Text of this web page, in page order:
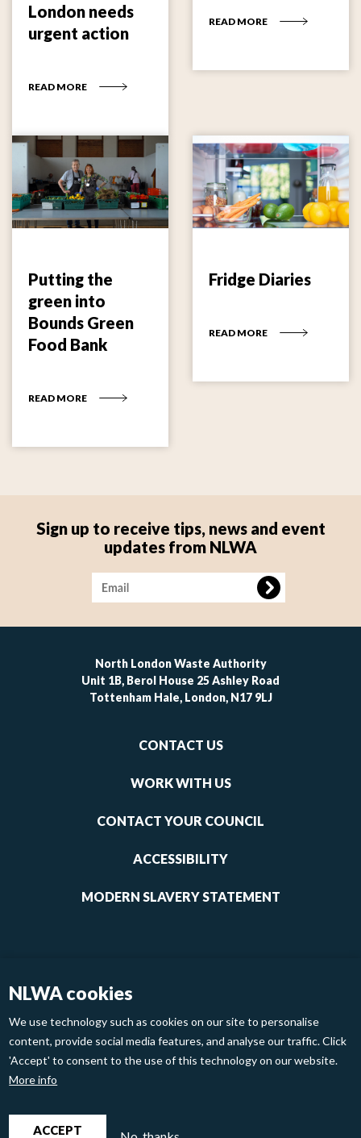
NLWA cookies
We use technology such as cookies on our site to personalise
content, provide social media features, and analyse our traffic. Click
'Accept' to consent to the use of this technology on our website.
More info
ACCEPT
London needs
urgent action
READ MORE
READ MORE
Putting the
green into
Bounds Green
Food Bank
READ MORE
Fridge Diaries
READ MORE
Sign up to receive tips, news and event
updates from NLWA
Image
North London Waste Authority
Unit 1B, Berol House 25 Ashley Road
Tottenham Hale, London, N17 9LJ
CONTACT US
WORK WITH US
CONTACT YOUR COUNCIL
ACCESSIBILITY
MODERN SLAVERY STATEMENT
Footer
links
2